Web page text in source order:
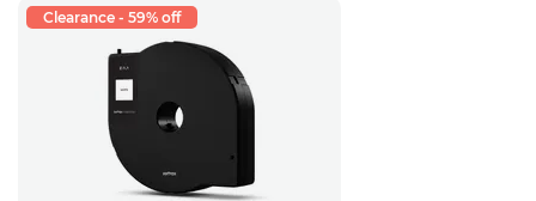
Clearance - 59% off